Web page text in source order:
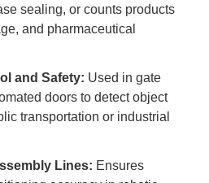
sealing, or counts products
and pharmaceutical
and Safety: Used in gate
doors to detect object
transportation or industrial
Lines: Ensures